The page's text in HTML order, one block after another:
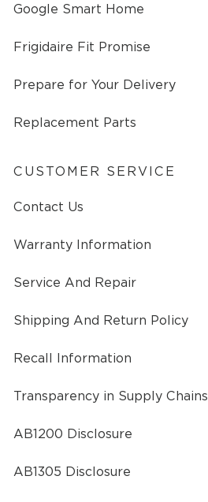
Google Smart Home
Frigidaire Fit Promise
Prepare for Your Delivery
Replacement Parts
CUSTOMER SERVICE
Contact Us
Warranty Information
Service And Repair
Shipping And Return Policy
Recall Information
Transparency in Supply Chains
AB1200 Disclosure
AB1305 Disclosure